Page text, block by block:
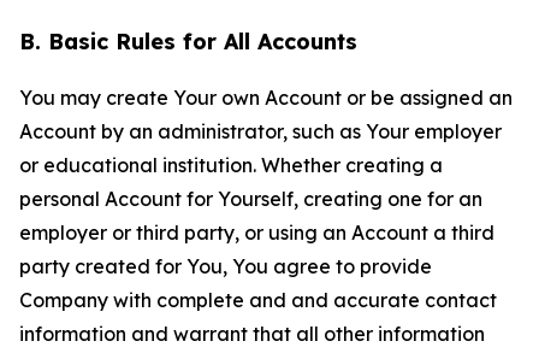
B. Basic Rules for All Accounts
You may create Your own Account or be assigned an
Account by an administrator, such as Your employer
or educational institution. Whether creating a
personal Account for Yourself, creating one for an
employer or third party, or using an Account a third
party created for You, You agree to provide
Company with complete and and accurate contact
information and warrant that all other information